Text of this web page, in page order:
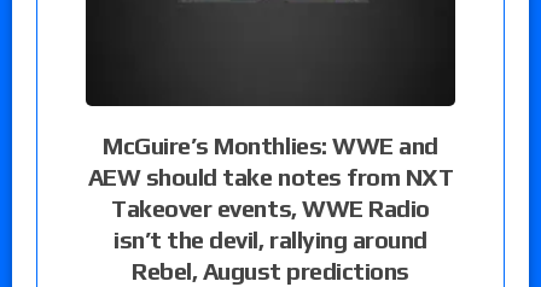
McGuire’s Monthlies: WWE and
AEW should take notes from NXT
Takeover events, WWE Radio
isn’t the devil, rallying around
Rebel, August predictions